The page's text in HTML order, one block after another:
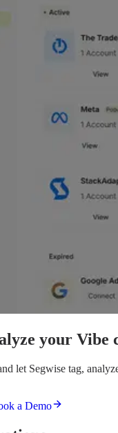
your Vibe
let Segwise tag,
a Demo